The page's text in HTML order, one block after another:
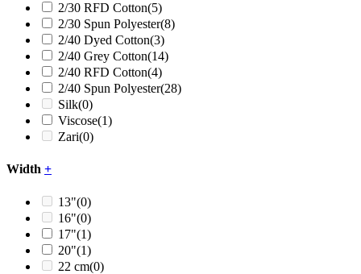
2/30 RFD Cotton(5)
2/30 Spun Polyester(8)
2/40 Dyed Cotton(3)
2/40 Grey Cotton(14)
2/40 RFD Cotton(4)
2/40 Spun Polyester(28)
Silk(0)
Viscose(1)
Zari(0)
Width +
13"(0)
16"(0)
17"(1)
20"(1)
22 cm(0)